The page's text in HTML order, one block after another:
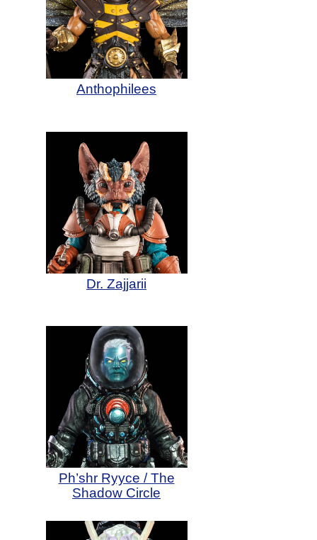
Anthophilees
Dr. Zajjarii
Ph’shr Ryyce / The
Shadow Circle